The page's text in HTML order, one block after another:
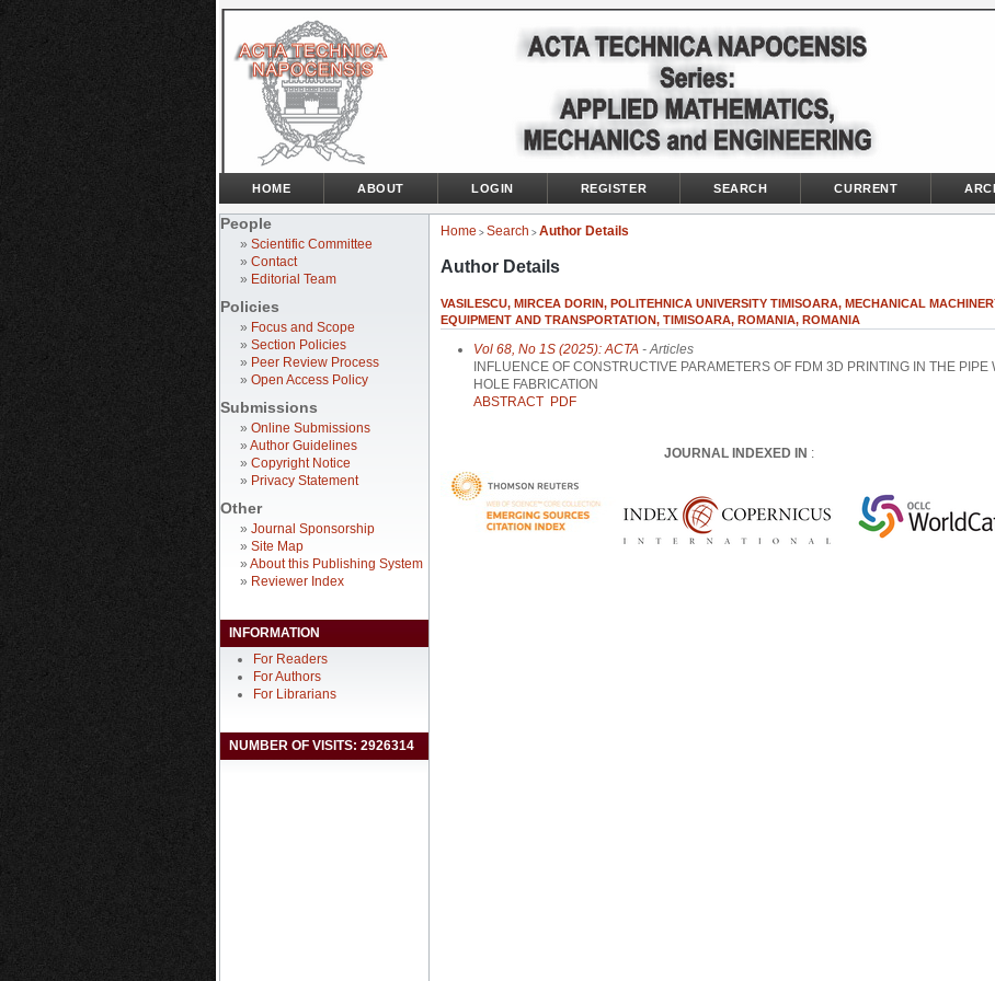
People
» Scientific Committee
» Contact
» Editorial Team
Policies
» Focus and Scope
» Section Policies
» Peer Review Process
» Open Access Policy
Submissions
» Online Submissions
» Author Guidelines
» Copyright Notice
» Privacy Statement
Other
» Journal Sponsorship
» Site Map
» About this Publishing System
» Reviewer Index
INFORMATION
For Readers
For Authors
For Librarians
NUMBER OF VISITS: 2926314
HOME ABOUT LOGIN REGISTER SEARCH CURRENT
Home > Search > Author Details
Author Details
VASILESCU, MIRCEA DORIN, POLITEHNICA UNIVERSITY TIMISOARA, MECHANICAL
EQUIPMENT AND TRANSPORTATION, TIMISOARA, ROMANIA, ROMANIA
Vol 68, No 1S (2025): ACTA - Articles
INFLUENCE OF CONSTRUCTIVE PARAMETERS OF FDM 3D PRINTING IN THE PIPE
HOLE FABRICATION
ABSTRACT PDF
JOURNAL INDEXED IN :